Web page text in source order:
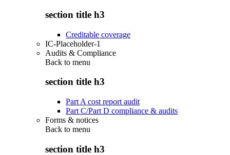
section title h3
Creditable coverage
IC-Placeholder-1
Audits & Compliance
Back to menu
section title h3
Part A cost report audit
Part C/Part D compliance & audits
Forms & notices
Back to menu
section title h3